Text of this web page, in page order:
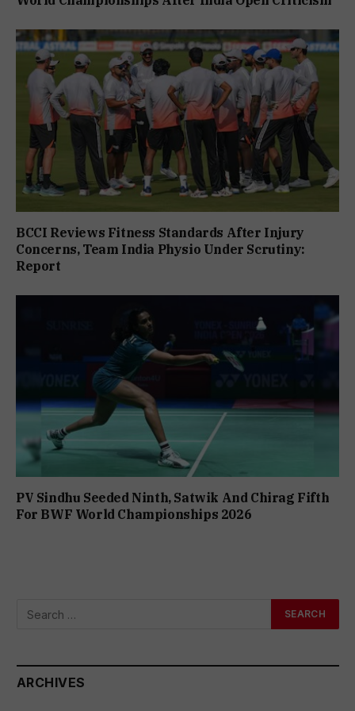
BCCI Reviews Fitness Standards After Injury
Concerns, Team India Physio Under Scrutiny:
Report
PV Sindhu Seeded Ninth, Satwik And Chirag Fifth
For BWF World Championships 2026
ARCHIVES